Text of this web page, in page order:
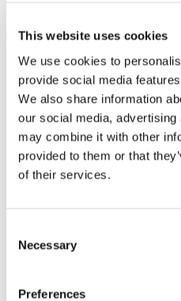
This website uses cookies
We use cookies to
provide social media
We also share information
our social media,
may combine it with other
provided to them or that
of their services.
Selection
Necessary
Preferences